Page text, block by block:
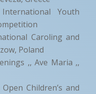
Youth
Caroling and
Poland
,, Ave Maria ,,
Children’s and